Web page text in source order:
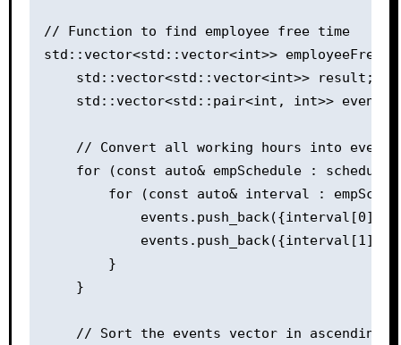
// Function to find employee free time
std::vector<std::vector<int>>
    std::vector<std::vector<int>> result;
    std::vector<std::pair<int, int>> events;
// Convert all working hours into
for (const auto& empSchedule : schedule)
for (const auto& interval :
events.push_back({interval[0],
events.push_back({interval[1],
        }
    }
// Sort the events vector in ascending